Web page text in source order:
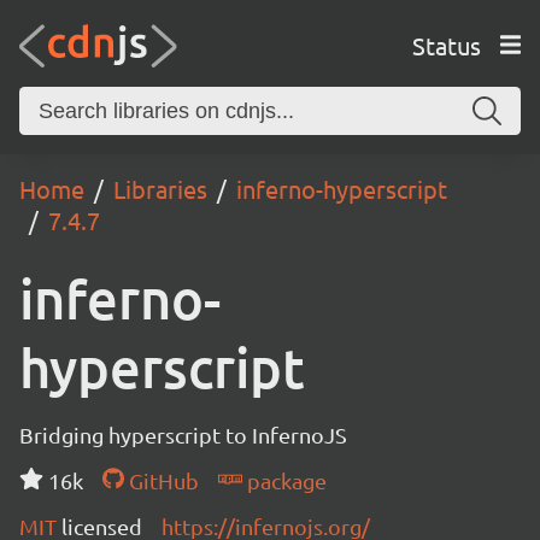
Status
Home Libraries
inferno-hyperscript
7.4.7
inferno-
hyperscript
Bridging hyperscript to InfernoJS
16k
GitHub
package
MIT licensed https://infernojs.org/